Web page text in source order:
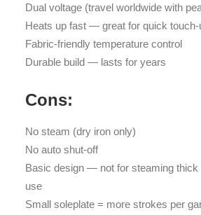
Dual voltage (travel worldwide with
Heats up fast — great for quick touch-
Fabric-friendly temperature control
Durable build — lasts for years
Cons:
No steam (dry iron only)
No auto shut-off
Basic design — not for steaming thick
use
Small soleplate = more strokes per